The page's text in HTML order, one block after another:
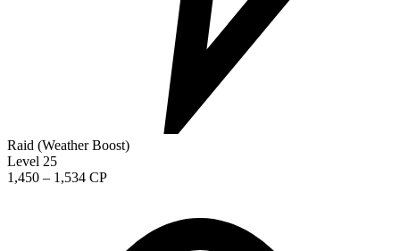
Raid (Weather Boost)
Level 25
1,450 – 1,534 CP